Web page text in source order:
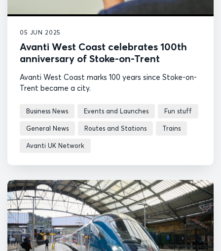
05 JUN 2025
Avanti West Coast celebrates 100th
anniversary of Stoke-on-Trent
Avanti West Coast marks 100 years since Stoke-on-
Trent became a city.
Business News Events and Launches Fun stuff
General News Routes and Stations Trains
Avanti UK Network